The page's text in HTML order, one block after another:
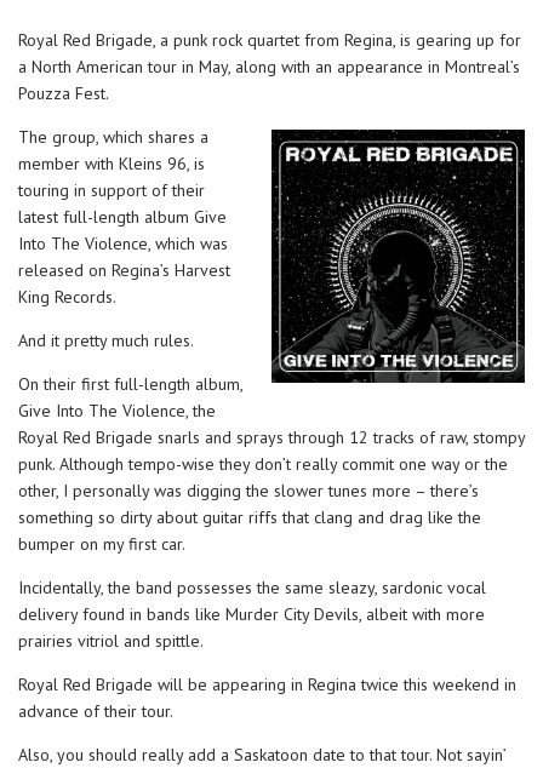
Royal Red Brigade, a punk rock quartet from Regina, is gearing up for
a North American tour in May, along with an appearance in Montreal’s
Pouzza Fest.
The group, which shares a
member with Kleins 96, is
touring in support of their
latest full-length album Give
Into The Violence, which was
released on Regina’s Harvest
King Records.
And it pretty much rules.
On their first full-length album,
Give Into The Violence, the
Royal Red Brigade snarls and sprays through 12 tracks of raw, stompy
punk. Although tempo-wise they don’t really commit one way or the
other, I personally was digging the slower tunes more – there’s
something so dirty about guitar riffs that clang and drag like the
bumper on my first car.
Incidentally, the band possesses the same sleazy, sardonic vocal
delivery found in bands like Murder City Devils, albeit with more
prairies vitriol and spittle.
Royal Red Brigade will be appearing in Regina twice this weekend in
advance of their tour.
Also, you should really add a Saskatoon date to that tour. Not sayin’